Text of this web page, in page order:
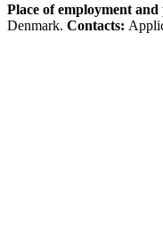
Place of employment
Denmark. Contacts: